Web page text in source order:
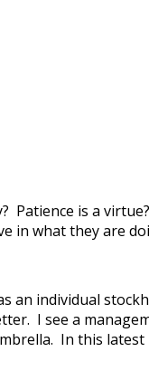
Patience is a
in what they are
an individual
I see a
In this